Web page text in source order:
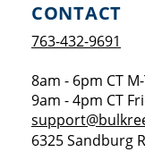
CONTACT
763-432-9691
8am - 6pm CT
9am - 4pm CT
6325 Sandburg